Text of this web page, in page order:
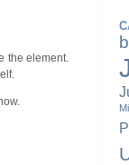
the element.